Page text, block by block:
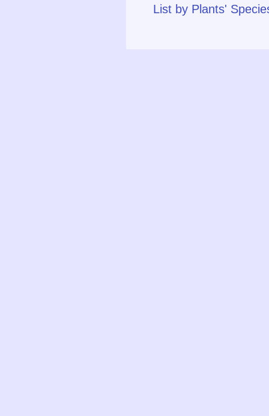
List by Plants'